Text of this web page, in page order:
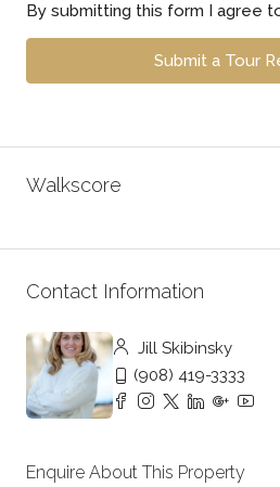
By submitting this form I agree
Submit a Tour
Walkscore
Contact Information
Jill Skibinsky
(908) 419-3333
Enquire About This Property